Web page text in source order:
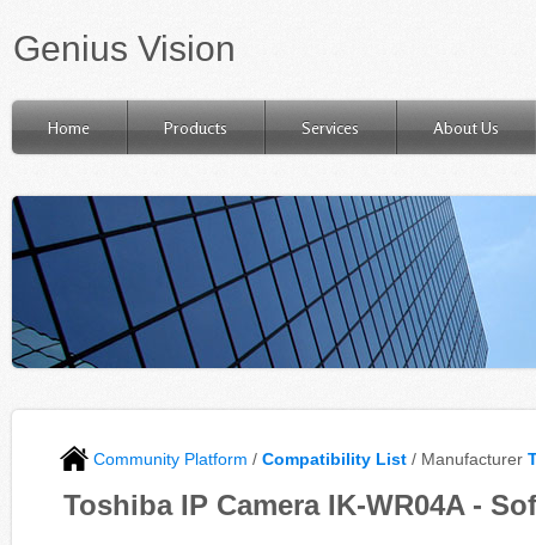
Genius Vision
Home Products Services About Us
Community Platform / Compatibility List / Manufacturer
Toshiba IP Camera IK-WR04A -